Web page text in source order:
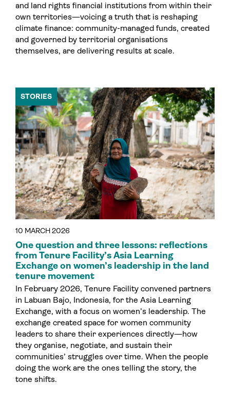
and land rights financial institutions from within their
own territories—voicing a truth that is reshaping
climate finance: community-managed funds, created
and governed by territorial organisations
themselves, are delivering results at scale.
10 MARCH 2026
STORIES
One question and three lessons: reflections
from Tenure Facility’s Asia Learning
Exchange on women’s leadership in the land
tenure movement
In February 2026, Tenure Facility convened partners
in Labuan Bajo, Indonesia, for the Asia Learning
Exchange, with a focus on women’s leadership. The
exchange created space for women community
leaders to share their experiences directly—how
they organise, negotiate, and sustain their
communities’ struggles over time. When the people
doing the work are the ones telling the story, the
tone shifts.